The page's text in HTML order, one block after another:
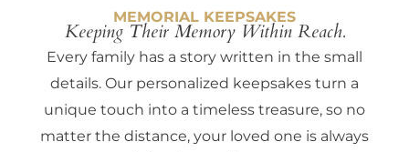
MEMORIAL KEEPSAKES
Keeping Their Memory Within Reach.
Every family has a story written in the small
details. Our personalized keepsakes turn a
unique touch into a timeless treasure, so no
matter the distance, your loved one is always